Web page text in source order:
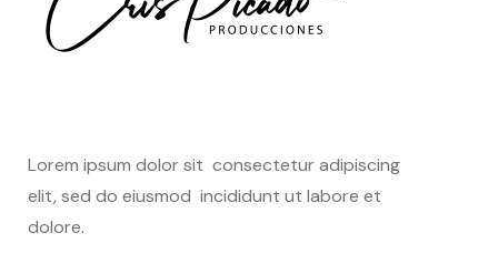
Lorem ipsum dolor sit consectetur adipiscing
elit, sed do eiusmod incididunt ut labore et
dolore.